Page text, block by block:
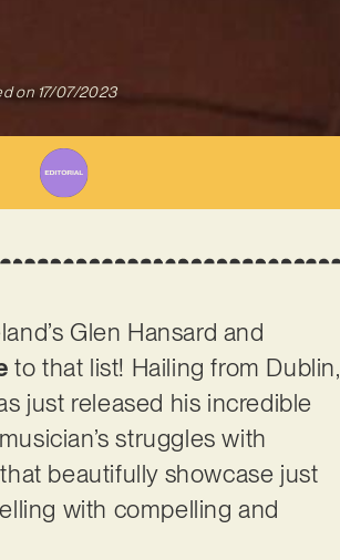
on 17/07/2023
Glen Hansard and
to that list! Hailing from Dublin,
just released his incredible
struggles with
beautifully showcase just
with compelling and